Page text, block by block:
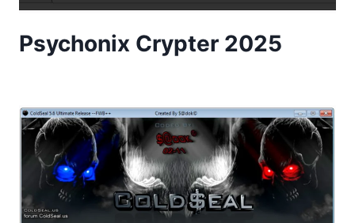
Psychonix Crypter 2025